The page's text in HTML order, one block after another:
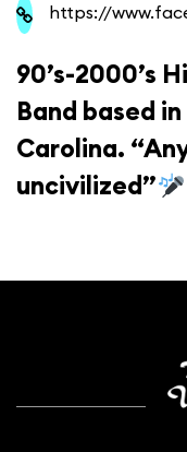
https://
90’s-2000’s
Band based
Carolina.
uncivilized”